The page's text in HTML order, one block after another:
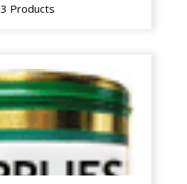
3 Products